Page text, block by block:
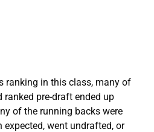
ranking in this class, many of
ranked pre-draft ended up
of the running backs were
went undrafted, or